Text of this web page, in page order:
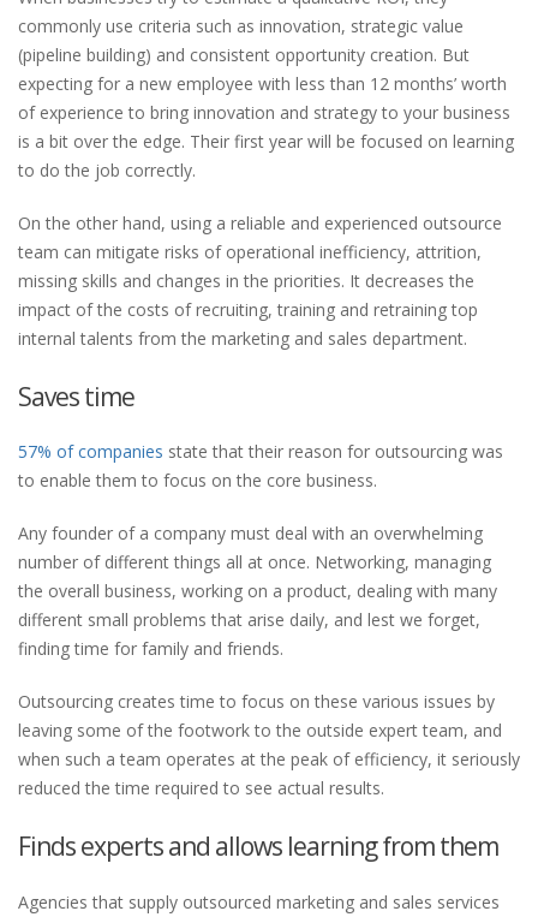
commonly use criteria such as innovation, strategic value
(pipeline building) and consistent opportunity creation. But
expecting for a new employee with less than 12 months’ worth
of experience to bring innovation and strategy to your business
is a bit over the edge. Their first year will be focused on learning
to do the job correctly.
On the other hand, using a reliable and experienced outsource
team can mitigate risks of operational inefficiency, attrition,
missing skills and changes in the priorities. It decreases the
impact of the costs of recruiting, training and retraining top
internal talents from the marketing and sales department.
Saves time
57% of companies state that their reason for outsourcing was
to enable them to focus on the core business.
Any founder of a company must deal with an overwhelming
number of different things all at once. Networking, managing
the overall business, working on a product, dealing with many
different small problems that arise daily, and lest we forget,
finding time for family and friends.
Outsourcing creates time to focus on these various issues by
leaving some of the footwork to the outside expert team, and
when such a team operates at the peak of efficiency, it seriously
reduced the time required to see actual results.
Finds experts and allows learning from them
Agencies that supply outsourced marketing and sales services